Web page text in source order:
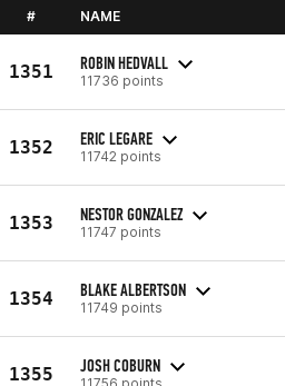
# NAME
1351 ROBIN HEDVALL
11736 points
1352 ERIC LEGARE
11742 points
1353 NESTOR GONZALEZ
11747 points
1354 BLAKE ALBERTSON
11749 points
1355 JOSH COBURN
11756 points